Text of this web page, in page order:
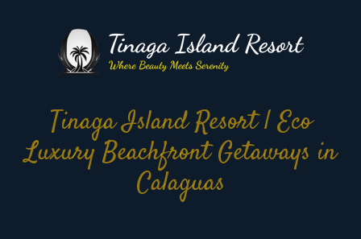
Tinaga Island Resort | Eco
Luxury Beachfront Getaways in
Calaguas